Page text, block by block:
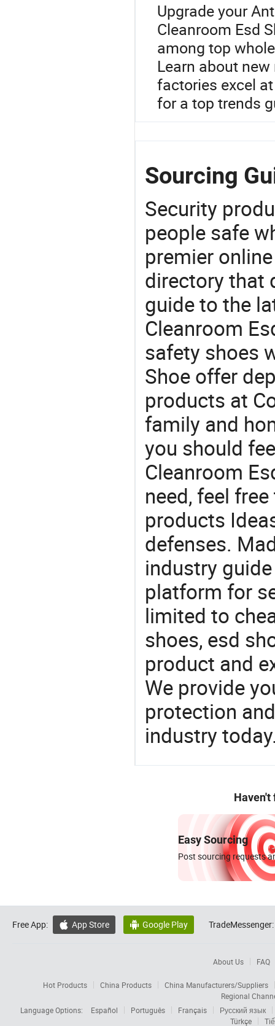
Upgrade your
Cleanroom Esd
among top
Learn about
factories excel
for a top trends
Sourcing
Security
people safe
premier
directory that
guide to the
Cleanroom
safety shoes
Shoe offer
products at
family and
you should
Cleanroom
need, feel
products
defenses.
industry
platform for
limited to
shoes, esd
product and
We provide
protection
industry
Haven't
Easy Sourcing
Post sourcing requests
Free App:  App Store  Google Play TradeMessenger:
About Us FAQ
Hot Products China Products
China Manufacturers/Suppliers
Regional
Language Options:
Español Português Français
Русский язык
Türkçe